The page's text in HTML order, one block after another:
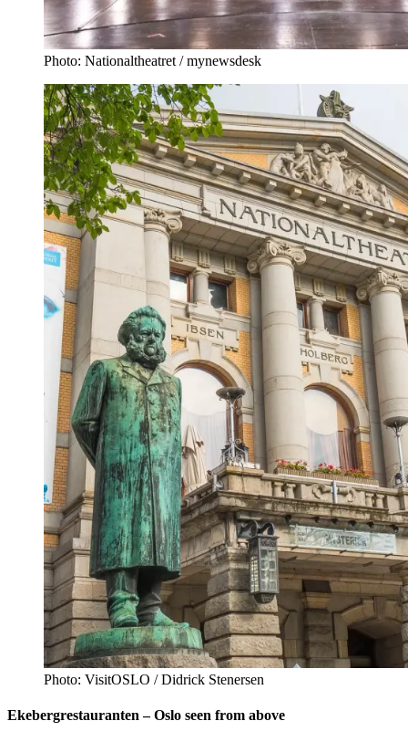
Photo: Nationaltheatret / mynewsdesk
Photo: VisitOSLO / Didrick Stenersen
Ekebergrestauranten – Oslo seen from above